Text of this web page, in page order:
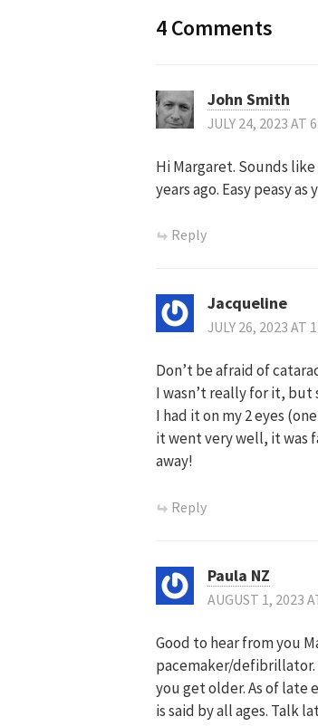
4 Comments
John Smith
JULY 24, 2023 AT
Hi Margaret. Sounds
years ago. Easy peasy
Reply
Jacqueline
JULY 26, 2023 AT
Don’t be afraid of
I wasn’t really for it, but
I had it on my 2 eyes
it went very well, it was
away!
Reply
Paula NZ
AUGUST 1, 2023
Good to hear from you
pacemaker/defibrillator.
you get older. As of late
is said by all ages. Talk